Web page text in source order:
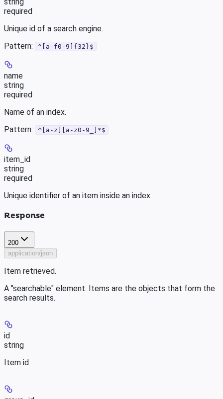
required
Unique id of a search engine.
Pattern:
^[a-f0-9]{32}$
name
string
required
Name of an index.
Pattern:
^[a-z][a-z0-9_]*$
item_id
string
required
Unique identifier of an item inside an index.
Response
200
application/json
Item retrieved.
A "searchable" element. Items are the objects that form the
search results.
id
string
Item id